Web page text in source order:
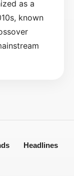
as a
known
Headlines